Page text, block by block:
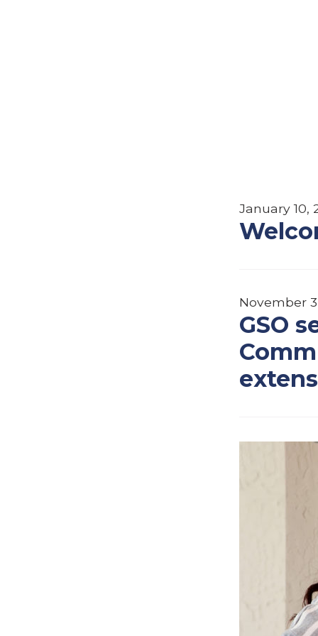
January 10,
November
GSO